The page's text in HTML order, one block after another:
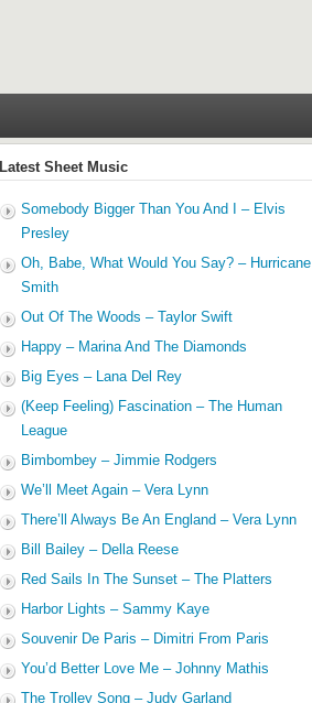
Latest Sheet Music
Somebody Bigger Than You And I – Elvis
Presley
Oh, Babe, What Would You Say? – Hurricane
Smith
Out Of The Woods – Taylor Swift
Happy – Marina And The Diamonds
Big Eyes – Lana Del Rey
(Keep Feeling) Fascination – The Human
League
Bimbombey – Jimmie Rodgers
We’ll Meet Again – Vera Lynn
There’ll Always Be An England – Vera Lynn
Bill Bailey – Della Reese
Red Sails In The Sunset – The Platters
Harbor Lights – Sammy Kaye
Souvenir De Paris – Dimitri From Paris
You’d Better Love Me – Johnny Mathis
The Trolley Song – Judy Garland